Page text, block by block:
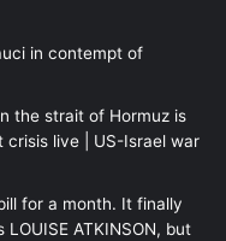
in contempt of
the strait of Hormuz is
crisis live | US-Israel war
for a month. It finally
ATKINSON, but